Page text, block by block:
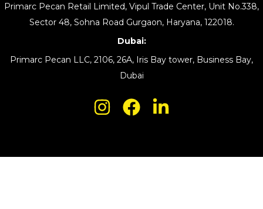
Primarc Pecan Retail Limited, Vipul Trade Center, Unit No.338,
Sector 48, Sohna Road Gurgaon, Haryana, 122018.
Dubai:
Primarc Pecan LLC, 2106, 26A, Iris Bay tower, Business Bay,
Dubai